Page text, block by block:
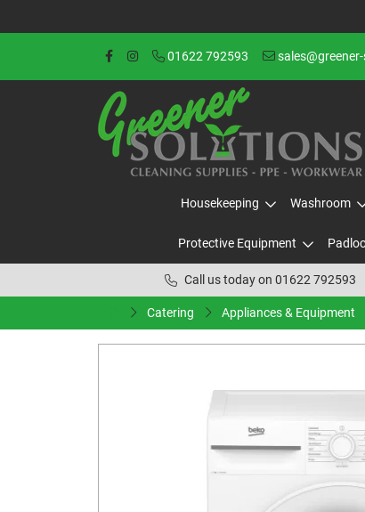
01622 792593
Housekeeping Washroom
Protective Equipment
Call us today on 01622 792593
Catering Appliances & Equipment